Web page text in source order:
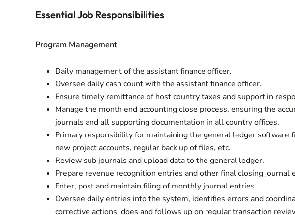
Essential Job Responsibilities
Program Management
Daily management of the assistant finance officer.
Oversee daily cash count with the assistant finance officer.
Ensure timely remittance of host country taxes and support in
Manage the month end accounting close process, ensuring the
journals and all supporting documentation in all country offices.
Primary responsibility for maintaining the general ledger software
new project accounts, regular back up of files, etc.
Review sub journals and upload data to the general ledger.
Prepare revenue recognition entries and other final closing journal
Enter, post and maintain filing of monthly journal entries.
Oversee daily entries into the system, identifies errors and
corrective actions; does and follows up on regular transaction